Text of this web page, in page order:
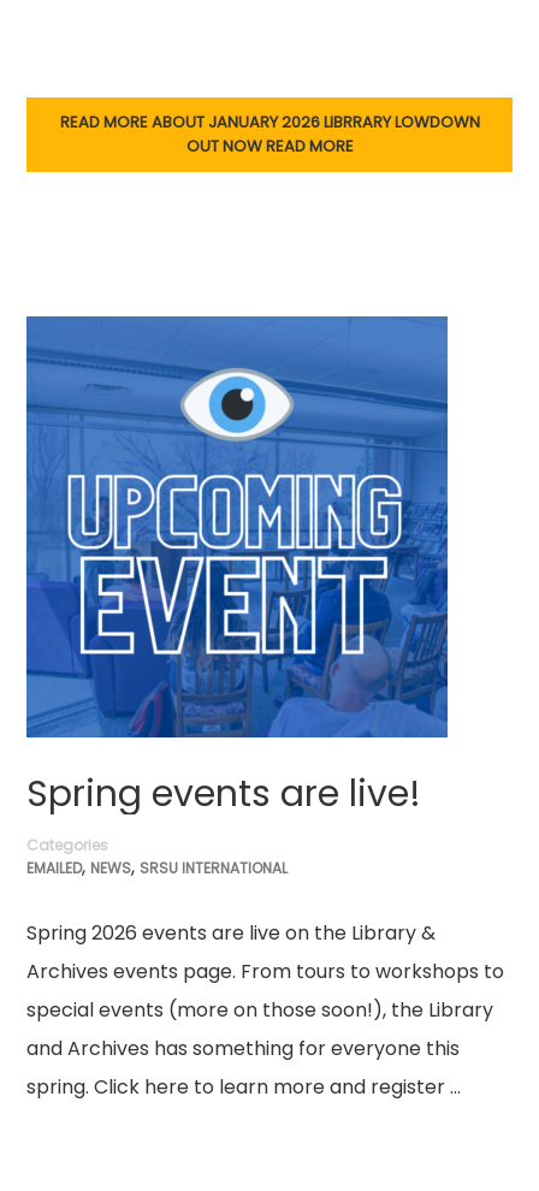
READ MORE ABOUT JANUARY 2026 LIBRRARY LOWDOWN
OUT NOWREAD MORE
Spring events are live!
Categories
EMAILED, NEWS, SRSU INTERNATIONAL
Spring 2026 events are live on the Library &
Archives events page. From tours to workshops to
special events (more on those soon!), the Library
and Archives has something for everyone this
spring. Click here to learn more and register …